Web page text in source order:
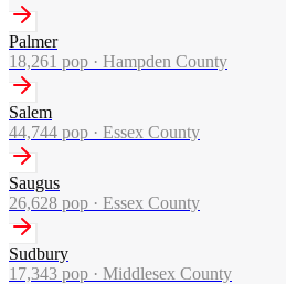
Palmer
18,261 pop · Hampden County
Salem
44,744 pop · Essex County
Saugus
26,628 pop · Essex County
Sudbury
17,343 pop · Middlesex County